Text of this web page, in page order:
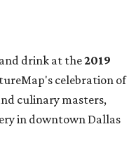
drink at the2019
celebration of
culinary masters,
in downtown Dallas